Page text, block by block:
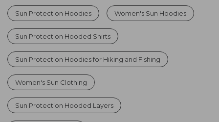
Sun Protection Hoodies Women's Sun Hoodies
Sun Protection Hooded Shirts
Sun Protection Hoodies for Hiking and Fishing
Women's Sun Clothing
Sun Protection Hooded Layers